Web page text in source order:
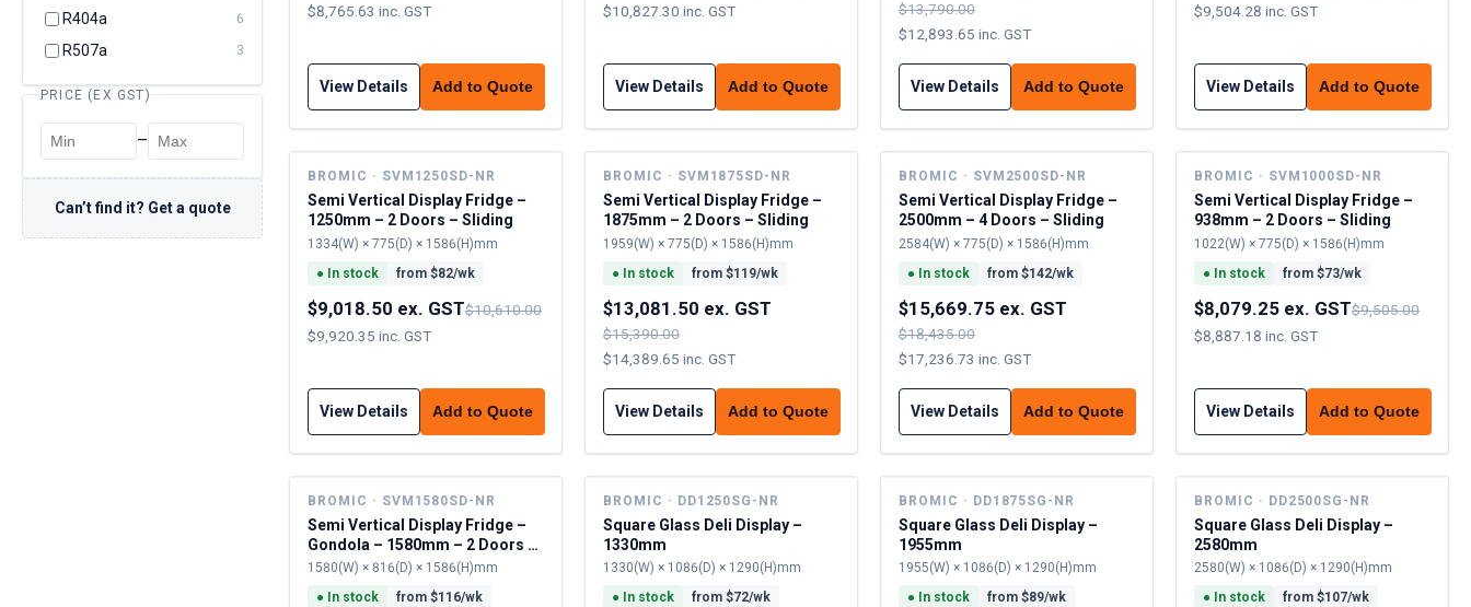
R404a 6
R507a 3
PRICE (EX GST)
–
Can’t find it? Get a quote
$8,765.63 inc. GST
View Details Add to Quote
$10,827.30 inc. GST
View Details Add to Quote
$13,790.00
$12,893.65 inc. GST
View Details Add to Quote
$9,504.28 inc. GST
View Details Add to Quote
BROMIC · SVM1250SD-NR
Semi Vertical Display Fridge –
1250mm – 2 Doors – Sliding
1334(W) × 775(D) × 1586(H)mm
● In stock from $82/wk
$9,018.50 ex. GST$10,610.00
$9,920.35 inc. GST
View Details Add to Quote
BROMIC · SVM1875SD-NR
Semi Vertical Display Fridge –
1875mm – 2 Doors – Sliding
1959(W) × 775(D) × 1586(H)mm
● In stock from $119/wk
$13,081.50 ex. GST
$15,390.00
$14,389.65 inc. GST
View Details Add to Quote
BROMIC · SVM2500SD-NR
Semi Vertical Display Fridge –
2500mm – 4 Doors – Sliding
2584(W) × 775(D) × 1586(H)mm
● In stock from $142/wk
$15,669.75 ex. GST
$18,435.00
$17,236.73 inc. GST
View Details Add to Quote
BROMIC · SVM1000SD-NR
Semi Vertical Display Fridge –
938mm – 2 Doors – Sliding
1022(W) × 775(D) × 1586(H)mm
● In stock from $73/wk
$8,079.25 ex. GST$9,505.00
$8,887.18 inc. GST
View Details Add to Quote
BROMIC · SVM1580SD-NR
Semi Vertical Display Fridge –
Gondola – 1580mm – 2 Doors –
Sliding
1580(W) × 816(D) × 1586(H)mm
● In stock from $116/wk
BROMIC · DD1250SG-NR
Square Glass Deli Display –
1330mm
1330(W) × 1086(D) × 1290(H)mm
● In stock from $72/wk
BROMIC · DD1875SG-NR
Square Glass Deli Display –
1955mm
1955(W) × 1086(D) × 1290(H)mm
● In stock from $89/wk
BROMIC · DD2500SG-NR
Square Glass Deli Display –
2580mm
2580(W) × 1086(D) × 1290(H)mm
● In stock from $107/wk